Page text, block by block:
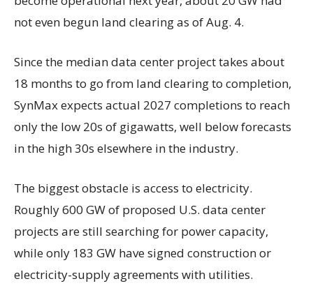
not even begun land clearing as of Aug. 4.
Since the median data center project takes about
18 months to go from land clearing to completion,
SynMax expects actual 2027 completions to reach
only the low 20s of gigawatts, well below forecasts
in the high 30s elsewhere in the industry.
The biggest obstacle is access to electricity.
Roughly 600 GW of proposed U.S. data center
projects are still searching for power capacity,
while only 183 GW have signed construction or
electricity-supply agreements with utilities.